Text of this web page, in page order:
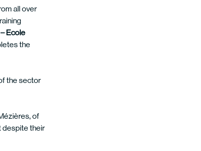
all over
Ecole
the
the sector
of
despite their